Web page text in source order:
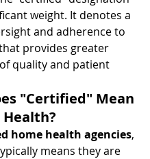
weight. It denotes a
and adherence to
provides greater
quality and patient
"Certified" Mean
home health agencies,
means they are